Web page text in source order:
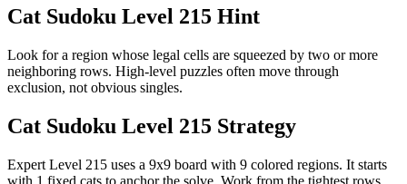
Cat Sudoku Level 215 Hint
Look for a region whose legal cells are squeezed by two or more
neighboring rows. High-level puzzles often move through
exclusion, not obvious singles.
Cat Sudoku Level 215 Strategy
Expert Level 215 uses a 9x9 board with 9 colored regions. It starts
with 1 fixed cats to anchor the solve. Work from the tightest rows